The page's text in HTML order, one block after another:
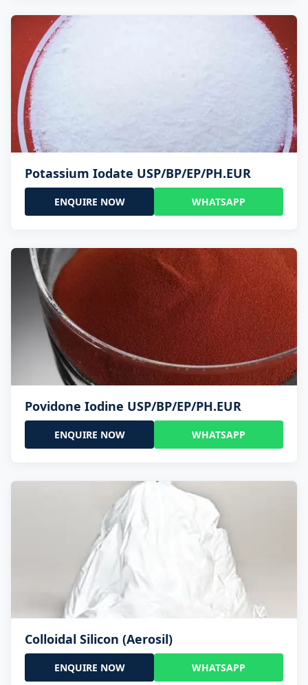
Potassium Iodate USP/BP/EP/PH.EUR
ENQUIRE NOW WHATSAPP
Povidone Iodine USP/BP/EP/PH.EUR
ENQUIRE NOW WHATSAPP
Colloidal Silicon (Aerosil)
ENQUIRE NOW WHATSAPP